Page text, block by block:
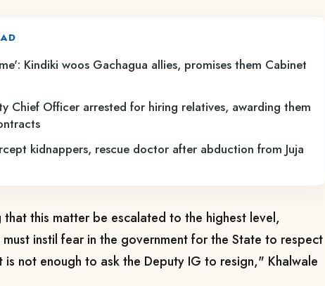
Kindiki woos Gachagua allies, promises them Cabinet
Chief Officer arrested for hiring relatives, awarding them
kidnappers, rescue doctor after abduction from Juja
that this matter be escalated to the highest level,
instil fear in the government for the State to respect
is not enough to ask the Deputy IG to resign," Khalwale